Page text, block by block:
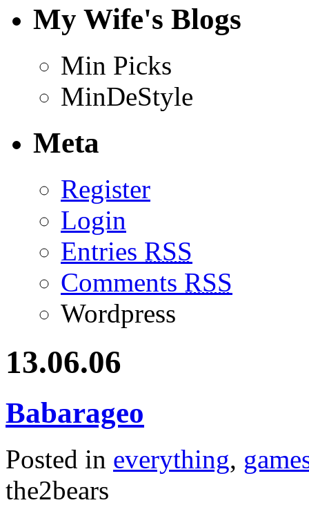
My Wife's Blogs
Min Picks
MinDeStyle
Meta
Register
Login
Entries RSS
Comments RSS
Wordpress
13.06.06
Babarageo
Posted in everything,
the2bears